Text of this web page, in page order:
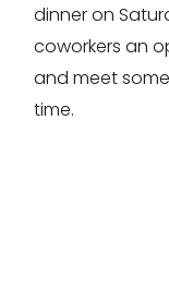
dinner on
coworkers an
and meet
time.